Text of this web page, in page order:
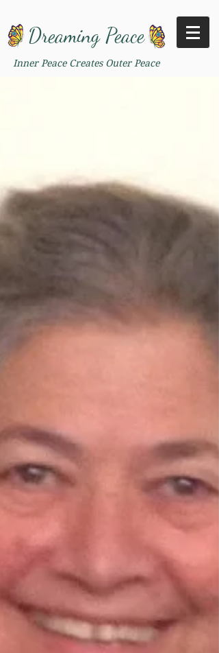
Dreaming Peace
Inner Peace Creates Outer Peace